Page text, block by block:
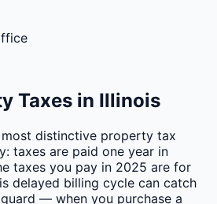
Taxes in Illinois
distinctive property tax
taxes are paid one year in
taxes you pay in 2025 are for
delayed billing cycle can catch
— when you purchase a